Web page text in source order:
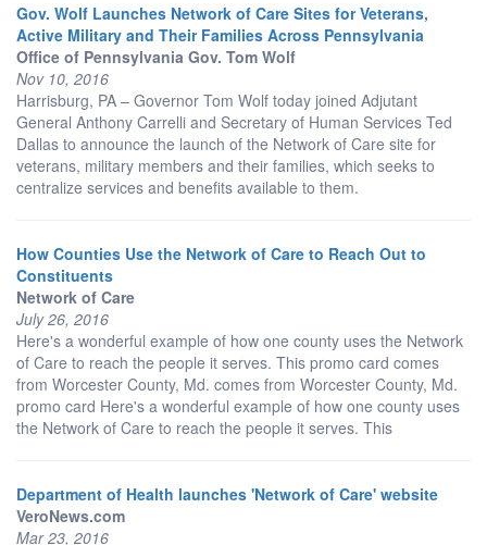
Gov. Wolf Launches Network of Care Sites for Veterans,
Active Military and Their Families Across Pennsylvania
Office of Pennsylvania Gov. Tom Wolf
Nov 10, 2016
Harrisburg, PA – Governor Tom Wolf today joined Adjutant
General Anthony Carrelli and Secretary of Human Services Ted
Dallas to announce the launch of the Network of Care site for
veterans, military members and their families, which seeks to
centralize services and benefits available to them.
How Counties Use the Network of Care to Reach Out to
Constituents
Network of Care
July 26, 2016
Here's a wonderful example of how one county uses the Network
of Care to reach the people it serves. This promo card comes
from Worcester County, Md. comes from Worcester County, Md.
promo card Here's a wonderful example of how one county uses
the Network of Care to reach the people it serves. This
Department of Health launches 'Network of Care' website
VeroNews.com
Mar 23, 2016